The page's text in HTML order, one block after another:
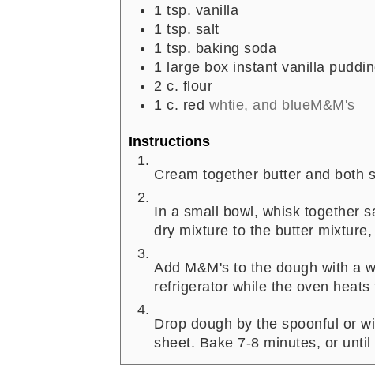
1 tsp. vanilla
1 tsp. salt
1 tsp. baking soda
1 large box instant vanilla
2 c. flour
1 c. red whtie, and blueM&M's
Instructions
Cream together butter and both
In a small bowl, whisk together
dry mixture to the butter
Add M&M's to the dough with a
refrigerator while the oven heats
Drop dough by the spoonful or
sheet. Bake 7-8 minutes, or